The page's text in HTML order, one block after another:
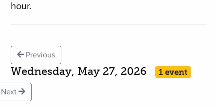
hour.
Previous
Wednesday, May 27, 2026 1 event
Next